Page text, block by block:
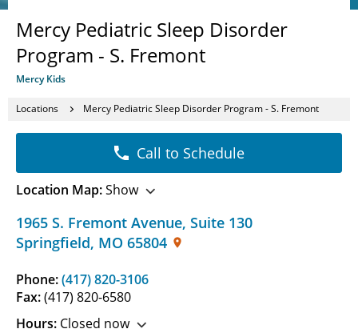
Mercy Pediatric Sleep Disorder
Program - S. Fremont
Mercy Kids
Locations Mercy Pediatric Sleep Disorder Program - S. Fremont
1965 S. Fremont Avenue, Suite 130
Springfield, MO 65804
Phone:(417) 820-3106
Fax:(417) 820-6580
Hours: Closed now
Call to Schedule
Location Map:Show